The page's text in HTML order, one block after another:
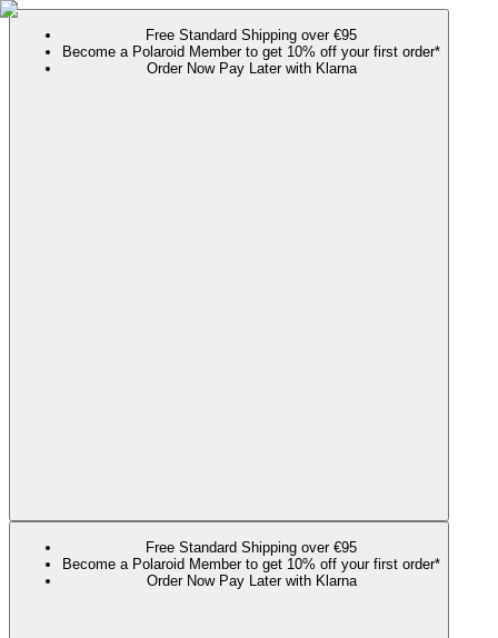
Free Standard Shipping over €95
Become a Polaroid Member to get 10% off your first order*
Order Now Pay Later with Klarna
Free Standard Shipping over €95
Become a Polaroid Member to get 10% off your first order*
Order Now Pay Later with Klarna